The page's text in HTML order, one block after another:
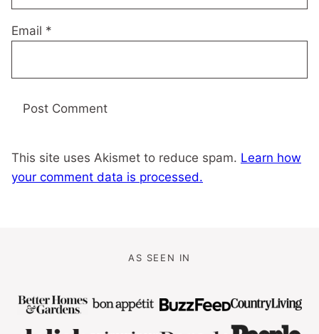
Email *
This site uses Akismet to reduce spam. Learn how
your comment data is processed.
AS SEEN IN